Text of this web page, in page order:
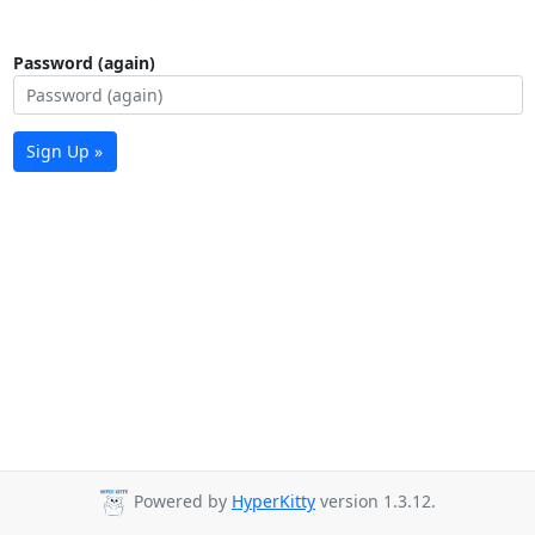
Password (again)
Sign Up »
Powered by HyperKitty version 1.3.12.